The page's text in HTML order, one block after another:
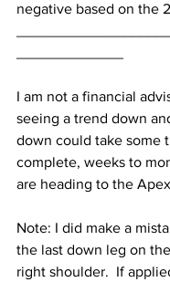
negative based on the
I am not a financial
seeing a trend down
down could take some
complete, weeks to
are heading to the
Note: I did make a
the last down leg on
right shoulder.  If